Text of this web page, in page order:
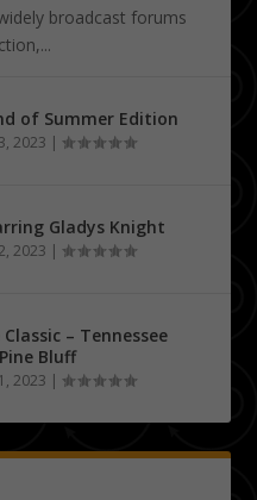
broadcast forums
of Summer Edition
2023 |
Gladys Knight
2023 |
– Tennessee
Bluff
2023 |